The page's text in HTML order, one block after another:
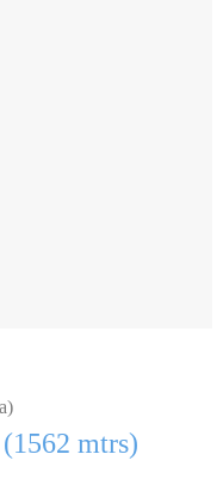
mtrs)